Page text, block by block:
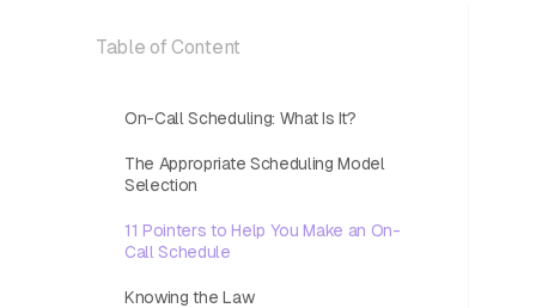
Table of Content
On-Call Scheduling: What Is It?
The Appropriate Scheduling Model
Selection
11 Pointers to Help You Make an On-
Call Schedule
Knowing the Law